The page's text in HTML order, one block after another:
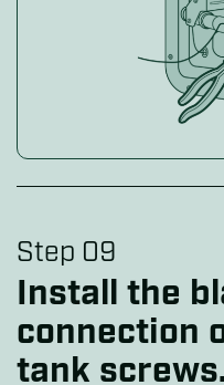
Step 09
Install the
connection
tank